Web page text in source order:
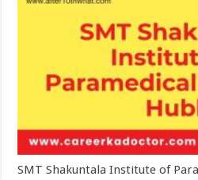
SMT Shakuntala Institute of